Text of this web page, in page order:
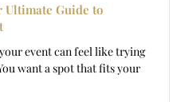
Ultimate Guide to
event can feel like trying
want a spot that fits your